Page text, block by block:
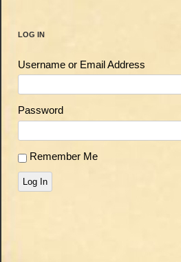
LOG IN
Username or Email Address
Password
Remember Me
Log In